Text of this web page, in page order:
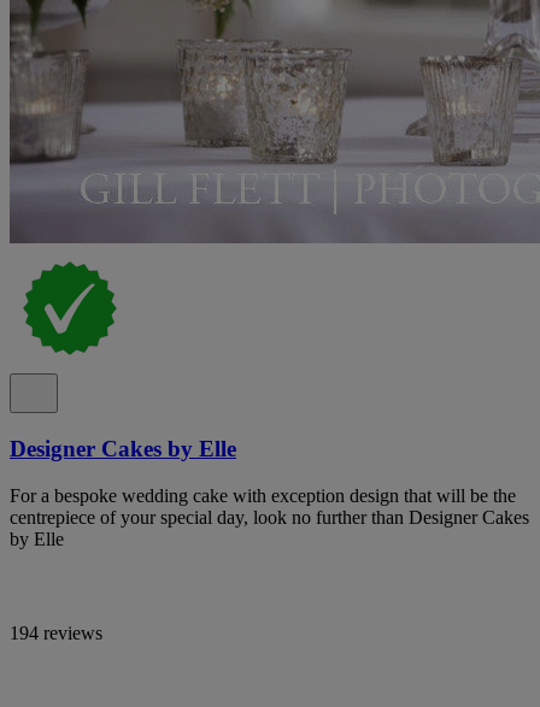
Designer Cakes by Elle
For a bespoke wedding cake with exception design that will be the
centrepiece of your special day, look no further than Designer Cakes
by Elle
194 reviews